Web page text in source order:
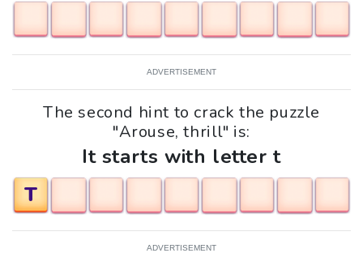
ADVERTISEMENT
The second hint to crack the puzzle
"Arouse, thrill" is:
It starts with letter t
T
ADVERTISEMENT